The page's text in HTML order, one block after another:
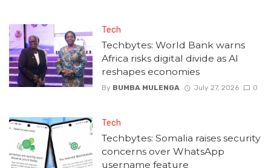
Tech
Techbytes: World Bank warns
Africa risks digital divide as AI
reshapes economies
By BUMBA MULENGA July 27, 2026 0
Tech
Techbytes: Somalia raises security
concerns over WhatsApp
username feature